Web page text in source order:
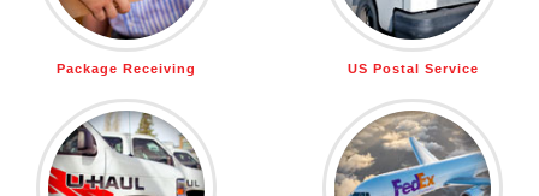
Package Receiving US Postal Service